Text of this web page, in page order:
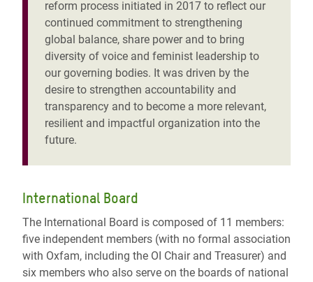
reform process initiated in 2017 to reflect our
continued commitment to strengthening
global balance, share power and to bring
diversity of voice and feminist leadership to
our governing bodies. It was driven by the
desire to strengthen accountability and
transparency and to become a more relevant,
resilient and impactful organization into the
future.
International Board
The International Board is composed of 11 members:
five independent members (with no formal association
with Oxfam, including the OI Chair and Treasurer) and
six members who also serve on the boards of national